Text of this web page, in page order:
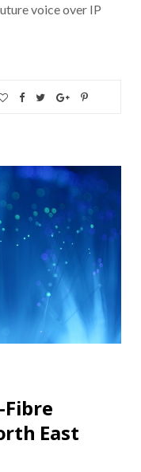
voice over IP
Fibre
East